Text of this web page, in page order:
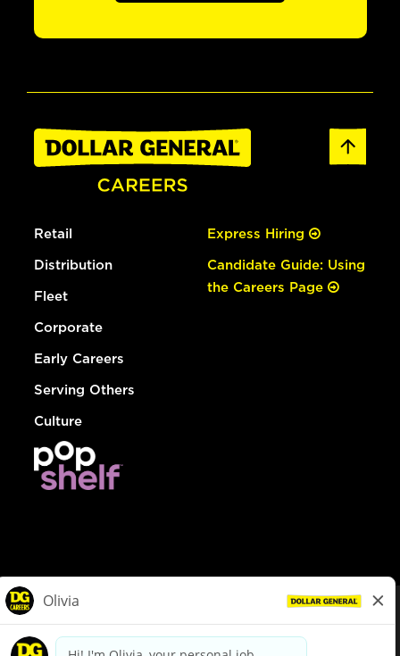
Retail
Distribution
Fleet
Corporate
Early Careers
Serving Others
Culture
Express Hiring
Candidate Guide: Using
the Careers Page